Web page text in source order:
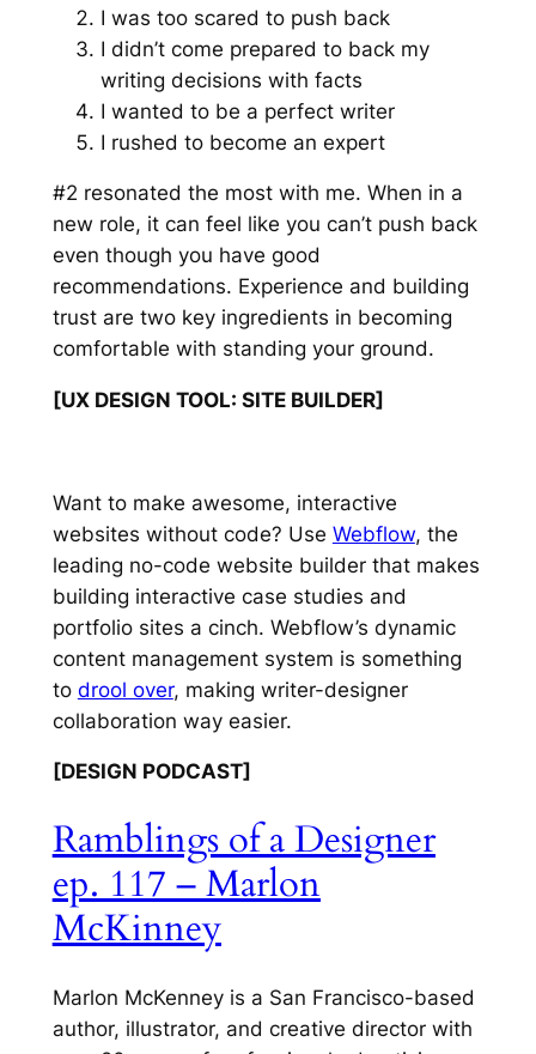
I was too scared to push back
I didn’t come prepared to back my
writing decisions with facts
I wanted to be a perfect writer
I rushed to become an expert
#2 resonated the most with me. When in a
new role, it can feel like you can’t push back
even though you have good
recommendations. Experience and building
trust are two key ingredients in becoming
comfortable with standing your ground.
[UX DESIGN TOOL: SITE BUILDER]
Want to make awesome, interactive
websites without code? Use Webflow, the
leading no-code website builder that makes
building interactive case studies and
portfolio sites a cinch. Webflow’s dynamic
content management system is something
to drool over, making writer-designer
collaboration way easier.
[DESIGN PODCAST]
Ramblings of a Designer
ep. 117 – Marlon
McKinney
Marlon McKenney is a San Francisco-based
author, illustrator, and creative director with